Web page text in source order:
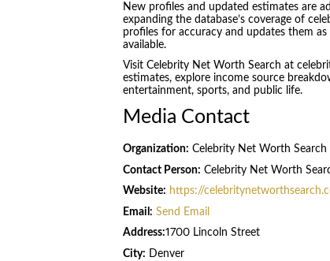
New profiles and updated estimates are
expanding the database’s coverage of
profiles for accuracy and updates them
available.
Visit Celebrity Net Worth Search at
estimates, explore income source
entertainment, sports, and public life.
Media Contact
Organization: Celebrity Net Worth Search
Contact Person: Celebrity Net Worth
Website: https://
Email: Send Email
Address:1700 Lincoln Street
City: Denver